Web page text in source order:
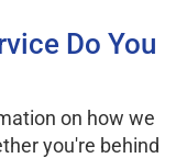
Do You
on how we
you're behind